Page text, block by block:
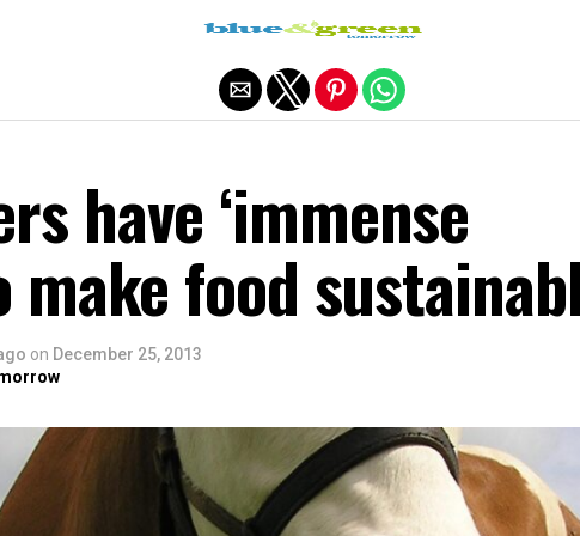
have ‘immense
make food
on December 25, 2013
Exit mobile version